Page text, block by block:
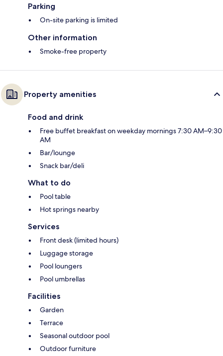
Parking
On-site parking is limited
Other information
Smoke-free property
Property amenities
Food and drink
Free buffet breakfast on weekday mornings 7:30 AM–9:30
AM
Bar/lounge
Snack bar/deli
What to do
Pool table
Hot springs nearby
Services
Front desk (limited hours)
Luggage storage
Pool loungers
Pool umbrellas
Facilities
Garden
Terrace
Seasonal outdoor pool
Outdoor furniture